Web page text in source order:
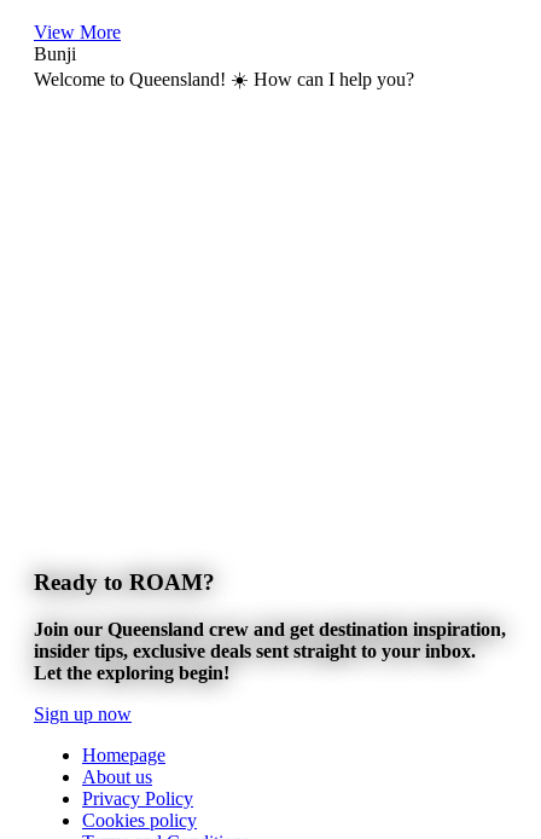
View More
Bunji
Welcome to Queensland! ☀️ How can I help you?
Ready to ROAM?
Join our Queensland crew and get destination inspiration,
insider tips, exclusive deals sent straight to your inbox.
Let the exploring begin!
Sign up now
Homepage
About us
Privacy Policy
Cookies policy